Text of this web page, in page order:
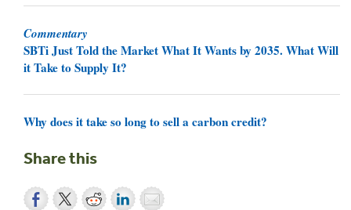
Commentary
SBTi Just Told the Market What It Wants by 2035. What Will
it Take to Supply It?
Why does it take so long to sell a carbon credit?
Share this